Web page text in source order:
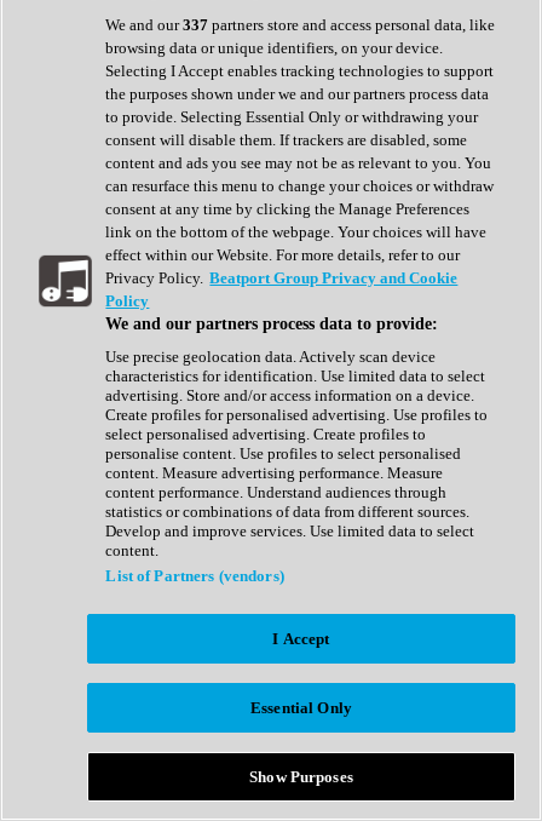
Saturation
Sequencer
Spectral Analysis
Stereo Width
Surround Tools
Tape Emulation
Transient Shaper
Tremolo
Vibrato
Vocal Processing
Vocoder
Show All
Complete Collection
Drum Machine
Expansion Packs
Generator
Groovebox
Kontakt Instrument
Maschine Expansions
Reaktor Ensemble
Sampler
Synth Presets
Virtual Instruments
Afrobeat
Bass Music
Breaks
Bundles
Country
We and our337 partners store and access personal data, like
browsing data or unique identifiers, on your device.
Selecting I Accept enables tracking technologies to support
the purposes shown under we and our partners process data
to provide. Selecting Essential Only or withdrawing your
consent will disable them. If trackers are disabled, some
content and ads you see may not be as relevant to you. You
can resurface this menu to change your choices or withdraw
consent at any time by clicking the Manage Preferences
link on the bottom of the webpage. Your choices will have
effect within our Website. For more details, refer to our
Privacy Policy. Beatport Group Privacy and Cookie
Policy
We and our partners process data to provide:
Use precise geolocation data. Actively scan device
characteristics for identification. Use limited data to select
advertising. Store and/or access information on a device.
Create profiles for personalised advertising. Use profiles to
select personalised advertising. Create profiles to
personalise content. Use profiles to select personalised
content. Measure advertising performance. Measure
content performance. Understand audiences through
statistics or combinations of data from different sources.
Develop and improve services. Use limited data to select
content.
List of Partners (vendors)
I Accept
Essential Only
Show Purposes